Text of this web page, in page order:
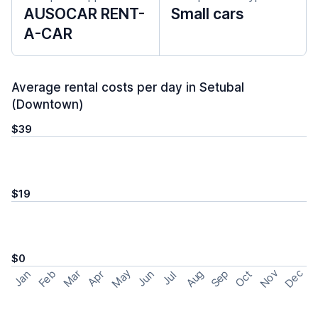
AUSOCAR RENT-
A-CAR
Small cars
Average rental costs per day in Setubal
(Downtown)
$39
$19
$0
Jan Feb Mar Apr May Jun Jul Aug Sep Oct Nov Dec